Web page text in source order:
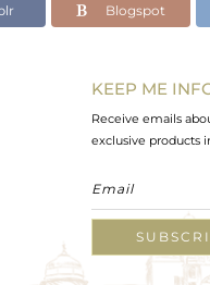
Blogspot
KEEP ME
Receive emails
exclusive products